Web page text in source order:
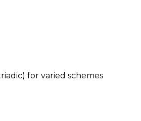
for varied schemes